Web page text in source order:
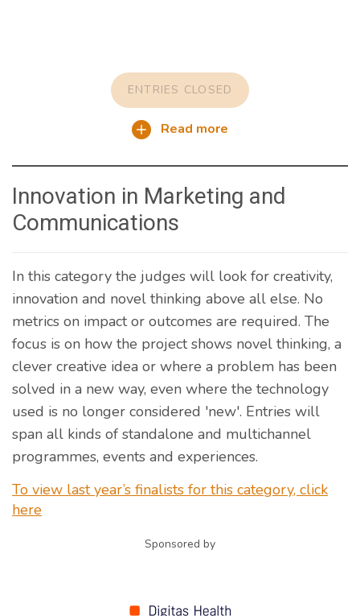
ENTRIES CLOSED
Read more
Innovation in Marketing and
Communications
In this category the judges will look for creativity,
innovation and novel thinking above all else. No
metrics on impact or outcomes are required. The
focus is on how the project shows novel thinking, a
clever creative idea or where a problem has been
solved in a new way, even where the technology
used is no longer considered 'new'. Entries will
span all kinds of standalone and multichannel
programmes, events and experiences.
To view last year’s finalists for this category, click
here
Sponsored by